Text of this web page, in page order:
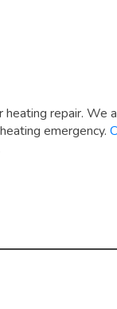
repair. We
emergency.